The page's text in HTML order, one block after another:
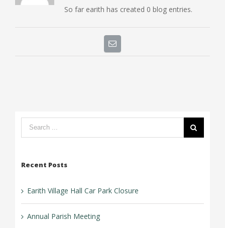
So far earith has created 0 blog entries.
Search
form:
Recent Posts
Earith Village Hall Car Park Closure
Annual Parish Meeting